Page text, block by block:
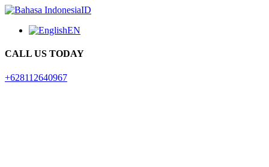
ID
EN
CALL US TODAY
+628112640967